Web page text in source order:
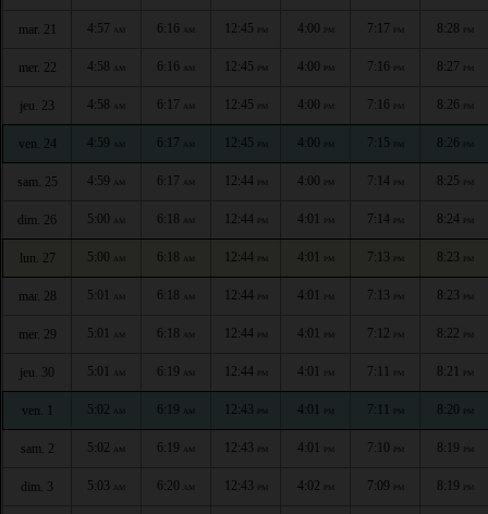
mar. 21 4:57 AM 6:16 AM 12:45 PM 4:00 PM 7:17 PM 8:28 PM
mer. 22 4:58 AM 6:16 AM 12:45 PM 4:00 PM 7:16 PM 8:27 PM
jeu. 23 4:58 AM 6:17 AM 12:45 PM 4:00 PM 7:16 PM 8:26 PM
ven. 24 4:59 AM 6:17 AM 12:45 PM 4:00 PM 7:15 PM 8:26 PM
sam. 25 4:59 AM 6:17 AM 12:44 PM 4:00 PM 7:14 PM 8:25 PM
dim. 26 5:00 AM 6:18 AM 12:44 PM 4:01 PM 7:14 PM 8:24 PM
lun. 27 5:00 AM 6:18 AM 12:44 PM 4:01 PM 7:13 PM 8:23 PM
mar. 28 5:01 AM 6:18 AM 12:44 PM 4:01 PM 7:13 PM 8:23 PM
mer. 29 5:01 AM 6:18 AM 12:44 PM 4:01 PM 7:12 PM 8:22 PM
jeu. 30 5:01 AM 6:19 AM 12:44 PM 4:01 PM 7:11 PM 8:21 PM
ven. 1 5:02 AM 6:19 AM 12:43 PM 4:01 PM 7:11 PM 8:20 PM
sam. 2 5:02 AM 6:19 AM 12:43 PM 4:01 PM 7:10 PM 8:19 PM
dim. 3 5:03 AM 6:20 AM 12:43 PM 4:02 PM 7:09 PM 8:19 PM